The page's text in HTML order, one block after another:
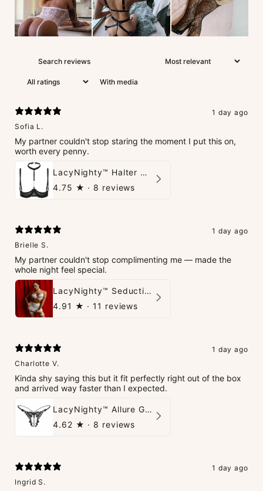
With media
1 day ago
Sofia L.
My partner couldn't stop staring the moment I put this on,
worth every penny.
LacyNighty™ Halter Neck Open Bra
4.75 ★ · 8 reviews
1 day ago
Brielle S.
My partner couldn't stop complimenting me — made the
whole night feel special.
LacyNighty™ Seduction Strings Lingerie
4.91 ★ · 11 reviews
1 day ago
Charlotte V.
Kinda shy saying this but it fit perfectly right out of the box
and arrived way faster than I expected.
LacyNighty™ Allure G-String
4.62 ★ · 8 reviews
1 day ago
Ingrid S.